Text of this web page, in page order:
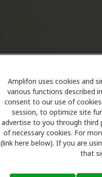
Amplifon uses cookies and
various functions described
consent to our use of
session, to optimize site
advertise to you through
of necessary cookies. For
(link here below). If you are
that